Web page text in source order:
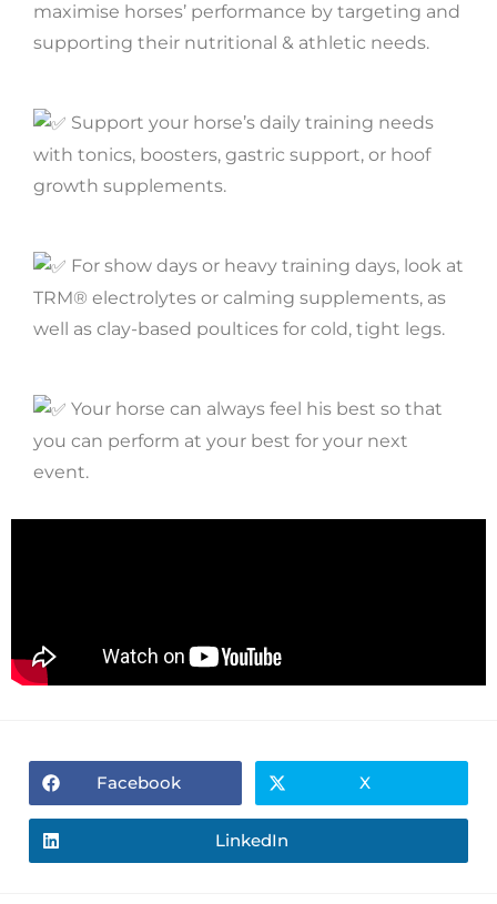
maximise horses’ performance by targeting and
supporting their nutritional & athletic needs.
Support your horse’s daily training needs
with tonics, boosters, gastric support, or hoof
growth supplements.
For show days or heavy training days, look at
TRM® electrolytes or calming supplements, as
well as clay-based poultices for cold, tight legs.
Your horse can always feel his best so that
you can perform at your best for your next
event.
Facebook X
LinkedIn